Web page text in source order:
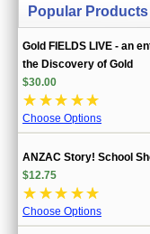
Popular Products
Gold FIELDS LIVE - an
the Discovery of Gold
$30.00
☆ ☆☆ ☆☆
Choose Options
ANZAC Story! School
$12.75
☆ ☆☆ ☆☆
Choose Options